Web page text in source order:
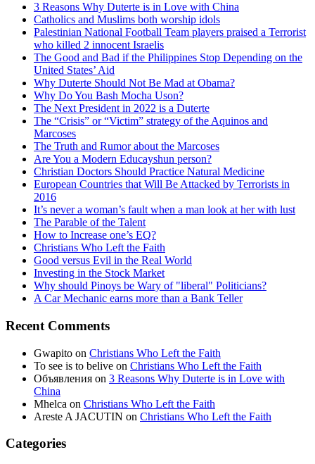
3 Reasons Why Duterte is in Love with China
Catholics and Muslims both worship idols
Palestinian National Football Team players praised a Terrorist
who killed 2 innocent Israelis
The Good and Bad if the Philippines Stop Depending on the
United States’ Aid
Why Duterte Should Not Be Mad at Obama?
Why Do You Bash Mocha Uson?
The Next President in 2022 is a Duterte
The “Crisis” or “Victim” strategy of the Aquinos and
Marcoses
The Truth and Rumor about the Marcoses
Are You a Modern Educayshun person?
Christian Doctors Should Practice Natural Medicine
European Countries that Will Be Attacked by Terrorists in
2016
It’s never a woman’s fault when a man look at her with lust
The Parable of the Talent
How to Increase one’s EQ?
Christians Who Left the Faith
Good versus Evil in the Real World
Investing in the Stock Market
Why should Pinoys be Wary of "liberal" Politicians?
A Car Mechanic earns more than a Bank Teller
Recent Comments
Gwapito on Christians Who Left the Faith
To see is to belive on Christians Who Left the Faith
Объявления on 3 Reasons Why Duterte is in Love with
China
Mhelca on Christians Who Left the Faith
Areste A JACUTIN on Christians Who Left the Faith
Categories